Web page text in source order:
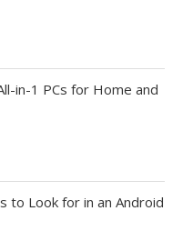
in-1 PCs for Home and
to Look for in an Android